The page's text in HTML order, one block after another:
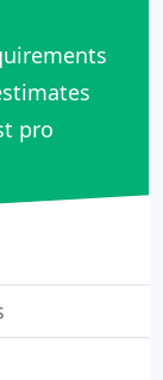
pro